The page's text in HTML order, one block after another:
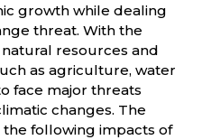
growth while dealing
threat. With the
resources and
as agriculture, water
face major threats
changes. The
following impacts of